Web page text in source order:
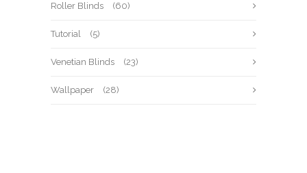
Roller Blinds (60)
Tutorial (5)
Venetian Blinds (23)
Wallpaper (28)